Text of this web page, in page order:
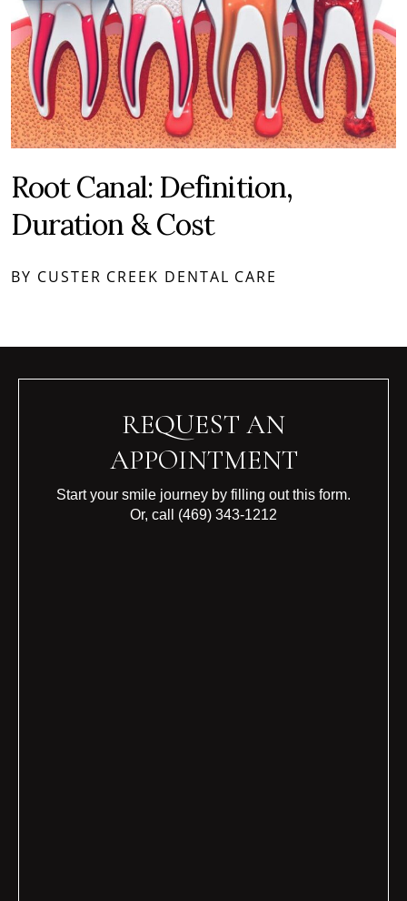
Root Canal: Definition,
Duration & Cost
BY CUSTER CREEK DENTAL CARE
REQUEST AN
APPOINTMENT
Start your smile journey by filling out this form.
Or, call (469) 343-1212